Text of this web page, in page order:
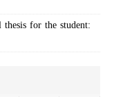
for the student: